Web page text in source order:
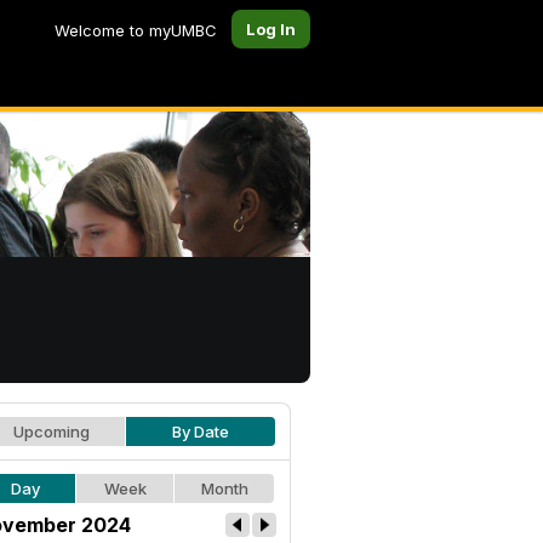
Welcome to myUMBC Log In
Upcoming By Date
Day Week Month
2024